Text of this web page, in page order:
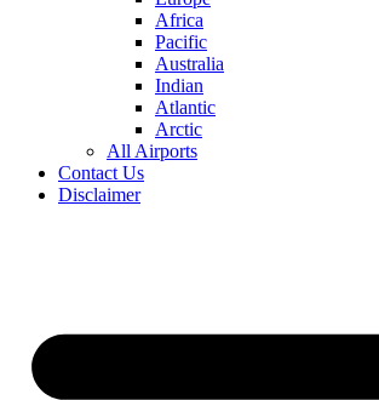
Africa
Pacific
Australia
Indian
Atlantic
Arctic
All Airports
Contact Us
Disclaimer